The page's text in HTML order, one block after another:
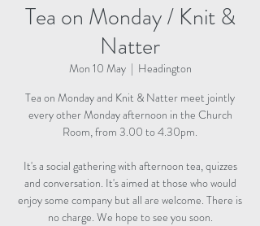
Tea on Monday / Knit &
Natter
Mon 10 May
  |
Headington
Tea on Monday and Knit & Natter meet jointly
every other Monday afternoon in the Church
Room, from 3.00 to 4.30pm.
It's a social gathering with afternoon tea, quizzes
and conversation. It's aimed at those who would
enjoy some company but all are welcome. There is
no charge. We hope to see you soon.